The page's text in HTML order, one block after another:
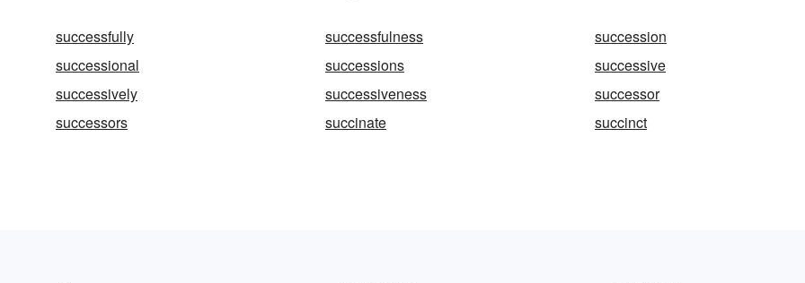
successfully successfulness
succession
successional
successions
successive
successively
successiveness
successor
successors
succinate succinct